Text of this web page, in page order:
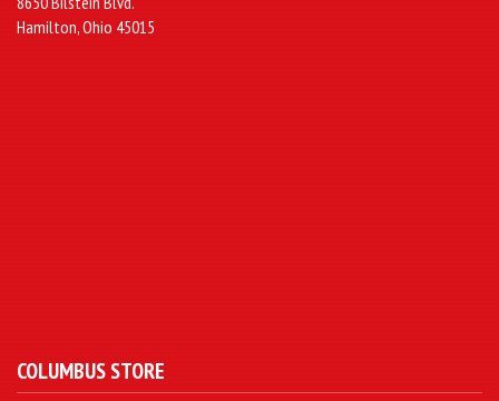
Hamilton, Ohio 45015
COLUMBUS STORE